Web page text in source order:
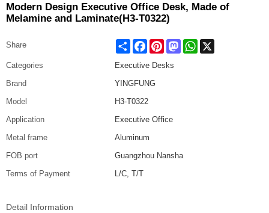
Modern Design Executive Office Desk, Made of
Melamine and Laminate(H3-T0322)
Share Share FacebookPinterestMastodonWhatsApp
Categories
Executive Desks
Brand
YINGFUNG
Model
H3-T0322
Application
Executive Office
Metal frame
Aluminum
FOB port
Guangzhou Nansha
Terms of Payment
L/C, T/T
Detail Information